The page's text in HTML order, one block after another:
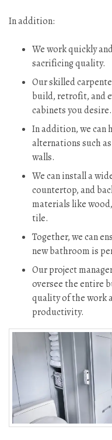
In addition:
We work quickly
sacrificing quality.
Our skilled
build, retrofit, and
cabinets you desire.
In addition, we can
alternations such
walls.
We can install a
countertop, and
materials like
tile.
Together, we can
new bathroom is
Our project
oversee the entire
quality of the work
productivity.